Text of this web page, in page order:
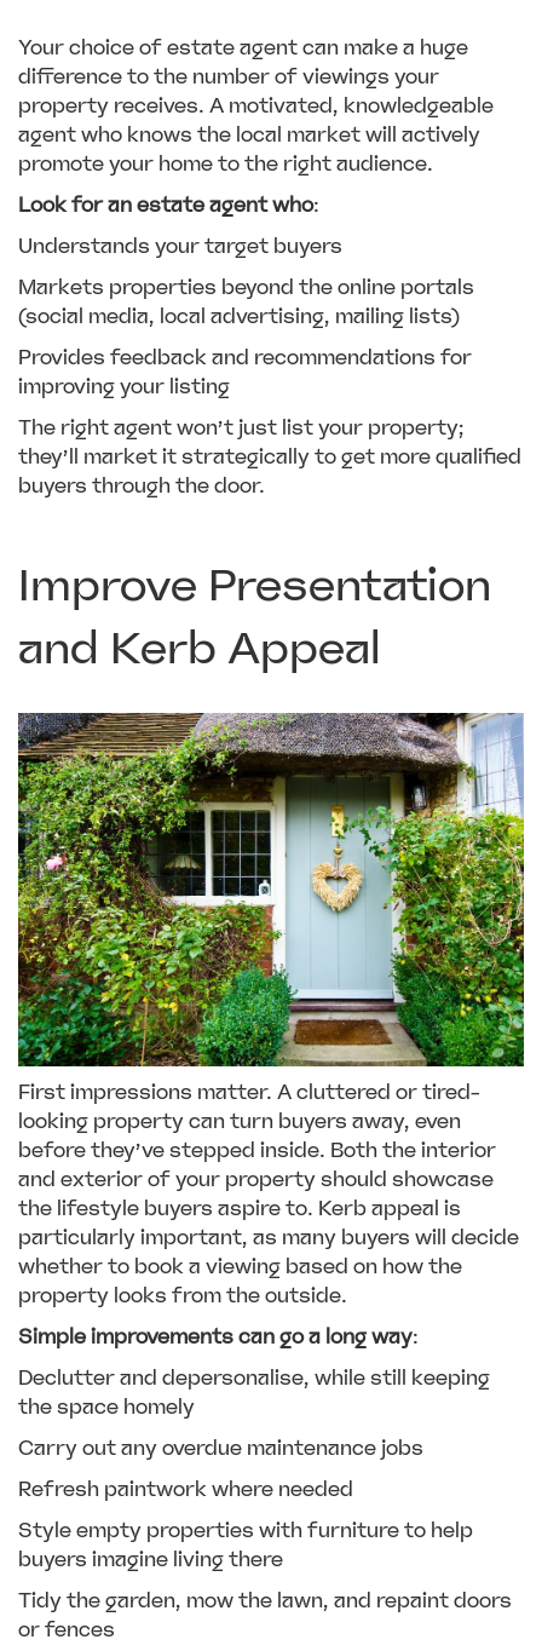
Your choice of estate agent can make a huge
difference to the number of viewings your
property receives. A motivated, knowledgeable
agent who knows the local market will actively
promote your home to the right audience.
Look for an estate agent who:
Understands your target buyers
Markets properties beyond the online portals
(social media, local advertising, mailing lists)
Provides feedback and recommendations for
improving your listing
The right agent won’t just list your property;
they’ll market it strategically to get more qualified
buyers through the door.
Improve Presentation
and Kerb Appeal
First impressions matter. A cluttered or tired-
looking property can turn buyers away, even
before they’ve stepped inside. Both the interior
and exterior of your property should showcase
the lifestyle buyers aspire to. Kerb appeal is
particularly important, as many buyers will decide
whether to book a viewing based on how the
property looks from the outside.
Simple improvements can go a long way:
Declutter and depersonalise, while still keeping
the space homely
Carry out any overdue maintenance jobs
Refresh paintwork where needed
Style empty properties with furniture to help
buyers imagine living there
Tidy the garden, mow the lawn, and repaint doors
or fences